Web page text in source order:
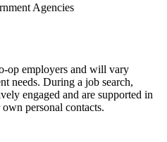
Agencies
op employers and will vary
needs. During a job search,
engaged and are supported in
personal contacts.